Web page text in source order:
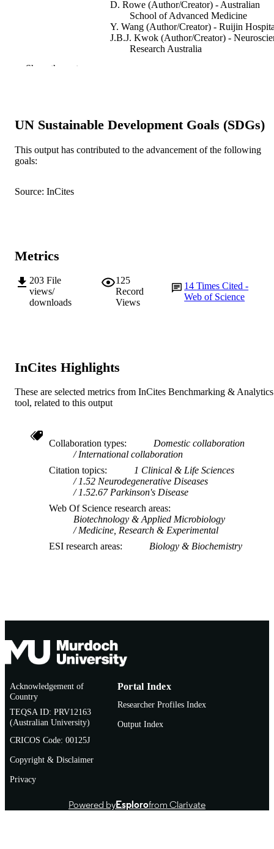
D. Rowe (Author/Creator) - Australian
School of Advanced Medicine
Y. Wang (Author/Creator) - Ruijin
J.B.J. Kwok (Author/Creator) -
Research Australia
Research Australia
PUBLICATION
DETAILS
BioMed Research International, Vol.2015,
PUBLISHER
AFFILIATION
LANGUAGE
RESOURCE
Journal article
Show the rest
UN Sustainable Development Goals (SDGs)
This output has contributed to the advancement of the following
goals:
Source: InCites
Metrics
203 File
views/
downloads
125
Record
Views
14Times Cited -
Web of Science
InCites Highlights
These are selected metrics from InCites Benchmarking & Analytics
tool, related to this output
Collaboration types
Domestic collaboration
International collaboration
Citation topics
1 Clinical & Life Sciences
1.52 Neurodegenerative Diseases
1.52.67 Parkinson's Disease
Web Of Science research areas
Biotechnology & Applied Microbiology
Medicine, Research & Experimental
ESI research areas
Biology & Biochemistry
Acknowledgement of
Country
TEQSA ID: PRV12163
(Australian University)
CRICOS Code: 00125J
Copyright & Disclaimer
Privacy
Portal Index
Researcher Profiles Index
Output Index
Powered byEsplorofrom Clarivate